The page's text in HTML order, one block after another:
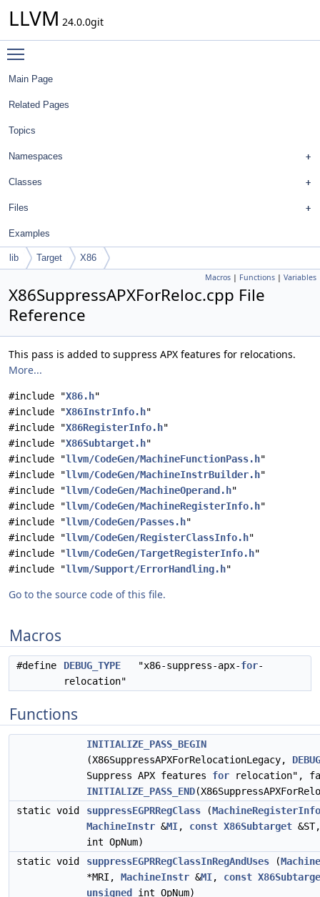
LLVM 24.0.0git
Main Page
Related Pages
Topics
Namespaces
Classes
Files
Examples
lib Target X86
Macros | Functions | Variables
X86SuppressAPXForReloc.cpp File
Reference
This pass is added to suppress APX features for relocations.
More...
#include "X86.h"
#include "X86InstrInfo.h"
#include "X86RegisterInfo.h"
#include "X86Subtarget.h"
#include "llvm/CodeGen/MachineFunctionPass.h"
#include "llvm/CodeGen/MachineInstrBuilder.h"
#include "llvm/CodeGen/MachineOperand.h"
#include "llvm/CodeGen/MachineRegisterInfo.h"
#include "llvm/CodeGen/Passes.h"
#include "llvm/CodeGen/RegisterClassInfo.h"
#include "llvm/CodeGen/TargetRegisterInfo.h"
#include "llvm/Support/ErrorHandling.h"
Go to the source code of this file.
Macros
#define DEBUG_TYPE "x86-suppress-apx-for-
relocation"
Functions
INITIALIZE_PASS_BEGIN
(X86SuppressAPXForRelocationLegacy,
Suppress APX features for relocation",
INITIALIZE_PASS_END
static void
suppressEGPRRegClass (MachineRegisterInfo
MachineInstr &MI, const X86Subtarget
int OpNum)
static void
suppressEGPRRegClassInRegAndUses (
*MRI, MachineInstr &MI, const
unsigned
int OpNum)